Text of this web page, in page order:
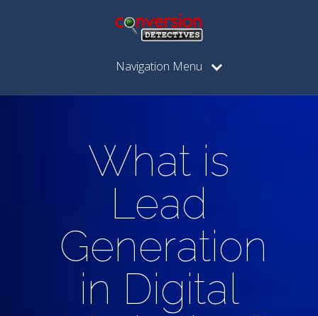
Navigation Menu
What is
Lead
Generation
in Digital